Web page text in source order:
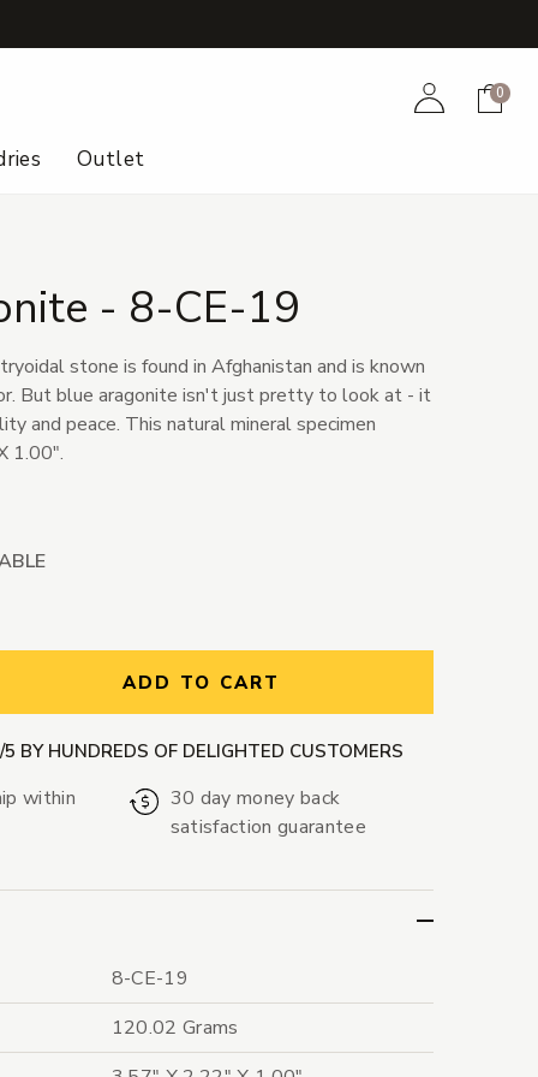
AccountCart
0
Outlet
- 8-CE-19
stone is found in Afghanistan and is known
But blue aragonite isn't just pretty to look at - it
and peace. This natural mineral specimen
1.00".
ADD TO CART
BY HUNDREDS OF DELIGHTED CUSTOMERS
within
30 day money back
satisfaction guarantee
8-CE-19
120.02 Grams